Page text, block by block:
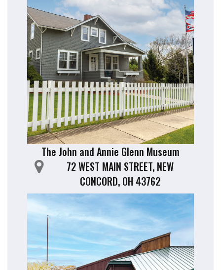
The John and Annie Glenn Museum
72 WEST MAIN STREET, NEW
CONCORD, OH 43762